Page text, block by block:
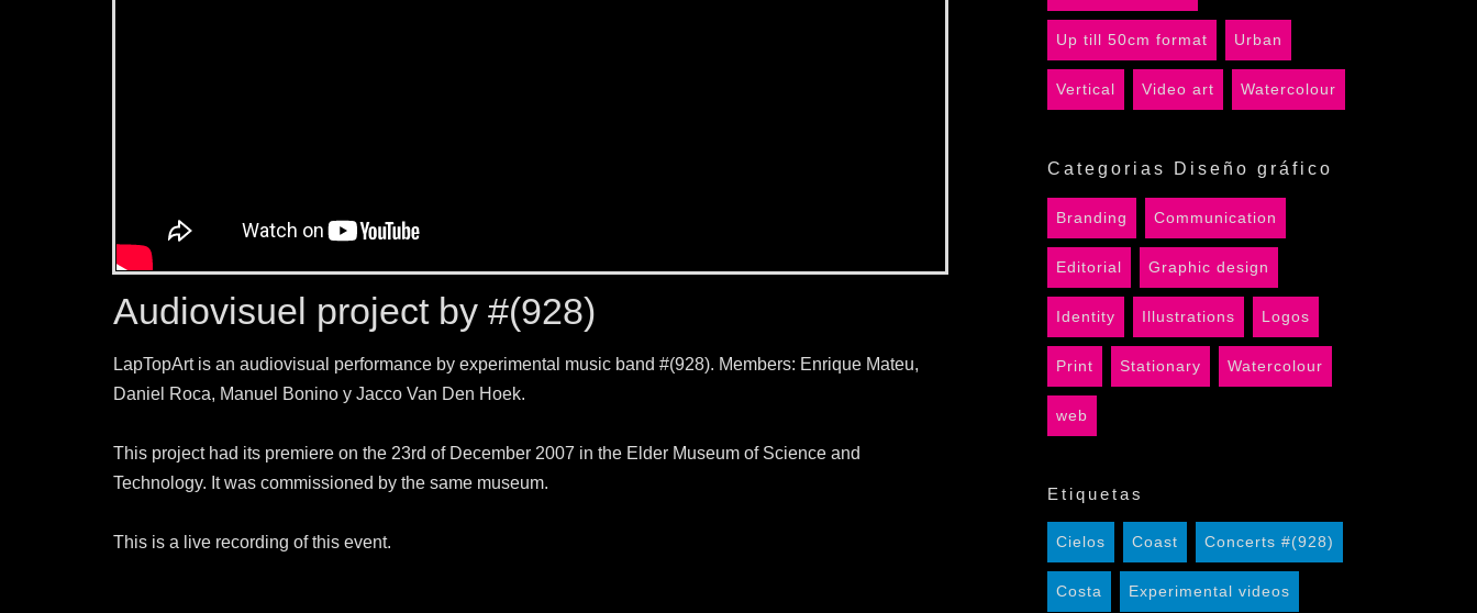
Audiovisuel project by #(928)
LapTopArt is an audiovisual performance by experimental music band #(928). Members: Enrique Mateu,
Daniel Roca, Manuel Bonino y Jacco Van Den Hoek.
This project had its premiere on the 23rd of December 2007 in the Elder Museum of Science and
Technology. It was commissioned by the same museum.
This is a live recording of this event.
Up till 50cm format Urban
Vertical Video art Watercolour
Categorias Diseño gráfico
Branding Communication
Editorial Graphic design
Identity Illustrations Logos
Print Stationary Watercolour
web
Etiquetas
Cielos Coast Concerts #(928)
Costa Experimental videos